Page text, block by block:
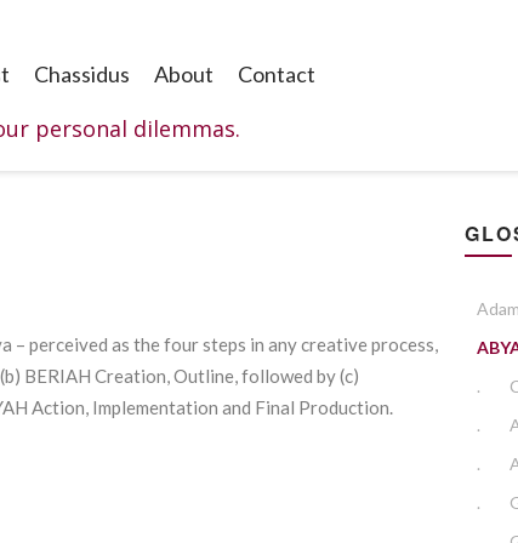
Chassidus About Contact
personal dilemmas.
– perceived as the four steps in any creative process,
BERIAH Creation, Outline, followed by (c)
Action, Implementation and Final Production.
.
.
.
.